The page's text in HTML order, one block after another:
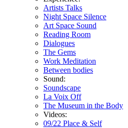
Artists Talks
Night Space Silence
Art Space Sound
Reading Room
Dialogues
The Gems
Work Meditation
Between bodies
Sound:
Soundscape
La Voix Off
The Museum in the Body
Videos:
09/22 Place & Self